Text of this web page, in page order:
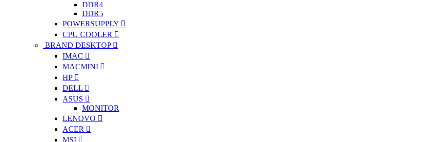
DDR4
DDR5
POWERSUPPLY
CPU COOLER
BRAND DESKTOP
IMAC
MACMINI
HP
DELL
ASUS
MONITOR
LENOVO
ACER
MSI